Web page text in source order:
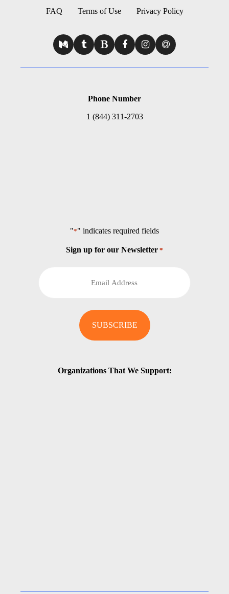
FAQ Terms of Use Privacy Policy
Phone Number
1 (844) 311-2703
"*" indicates required fields
Sign up for our Newsletter *
Organizations That We Support: